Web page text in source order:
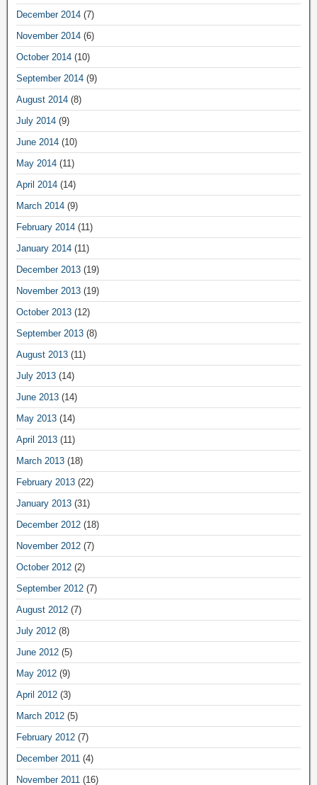
December 2014 (7)
November 2014 (6)
October 2014 (10)
September 2014 (9)
August 2014 (8)
July 2014 (9)
June 2014 (10)
May 2014 (11)
April 2014 (14)
March 2014 (9)
February 2014 (11)
January 2014 (11)
December 2013 (19)
November 2013 (19)
October 2013 (12)
September 2013 (8)
August 2013 (11)
July 2013 (14)
June 2013 (14)
May 2013 (14)
April 2013 (11)
March 2013 (18)
February 2013 (22)
January 2013 (31)
December 2012 (18)
November 2012 (7)
October 2012 (2)
September 2012 (7)
August 2012 (7)
July 2012 (8)
June 2012 (5)
May 2012 (9)
April 2012 (3)
March 2012 (5)
February 2012 (7)
December 2011 (4)
November 2011 (16)